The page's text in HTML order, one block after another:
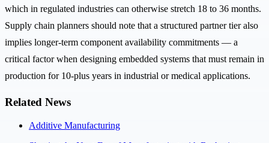
which in regulated industries can otherwise stretch 18 to 36 months.
Supply chain planners should note that a structured partner tier also
implies longer-term component availability commitments — a
critical factor when designing embedded systems that must remain in
production for 10-plus years in industrial or medical applications.
Related News
Additive Manufacturing